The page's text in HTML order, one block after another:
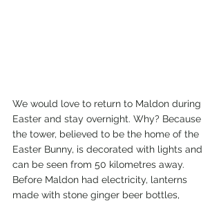
We would love to return to Maldon during
Easter and stay overnight. Why? Because
the tower, believed to be the home of the
Easter Bunny, is decorated with lights and
can be seen from 50 kilometres away.
Before Maldon had electricity, lanterns
made with stone ginger beer bottles,